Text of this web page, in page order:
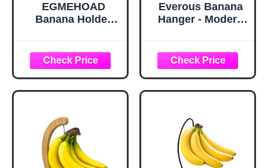
EGMEHOAD
Banana Holder
Metal Bananas
Tree Hanger
Everous Banana
Hanger - Modern
Non-Slip Marble
Base